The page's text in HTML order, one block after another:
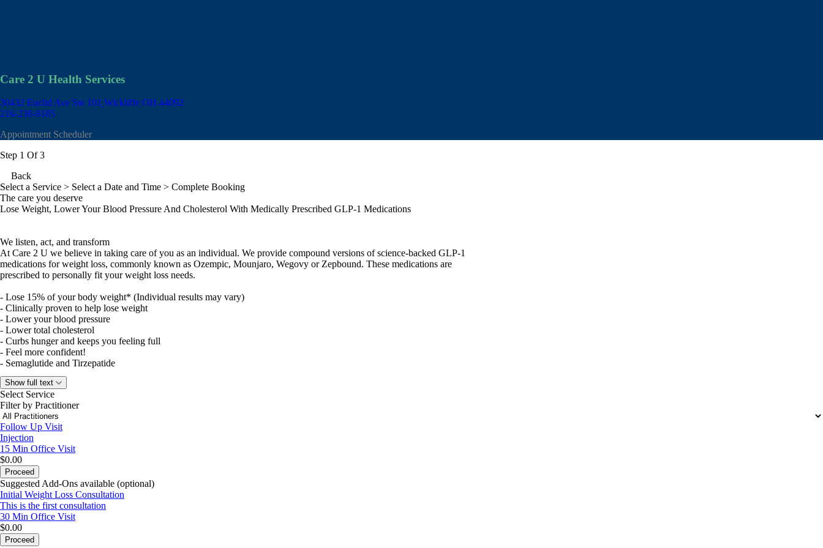
Care 2 U Health Services
30432 Euclid Ave Ste 101 Wickliffe OH 44092
216-230-8185
Appointment Scheduler
Step 1 Of 3
Back
Select a Service > Select a Date and Time > Complete Booking
The care you deserve
Lose Weight, Lower Your Blood Pressure And Cholesterol With Medically Prescribed GLP-1 Medications
We listen, act, and transform
At Care 2 U we believe in taking care of you as an individual. We provide compound versions of science-backed GLP-1
medications for weight loss, commonly known as Ozempic, Mounjaro, Wegovy or Zepbound. These medications are
prescribed to personally fit your weight loss needs.
- Lose 15% of your body weight* (Individual results may vary)
- Clinically proven to help lose weight
- Lower your blood pressure
- Lower total cholesterol
- Curbs hunger and keeps you feeling full
- Feel more confident!
- Semaglutide and Tirzepatide
Your weight loss journey could start at as little as $50
Show full text
Select Service
Filter by Practitioner
Follow Up Visit
Injection
15 Min Office Visit
$0.00
Proceed
Suggested Add-Ons available (optional)
Initial Weight Loss Consultation
This is the first consultation
30 Min Office Visit
$0.00
Proceed